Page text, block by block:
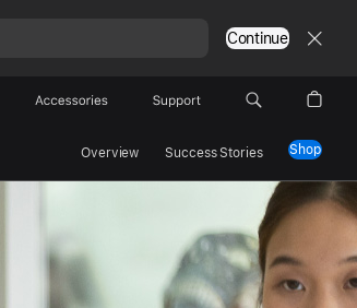
Continue
Accessories Support
Overview Success Stories Shop